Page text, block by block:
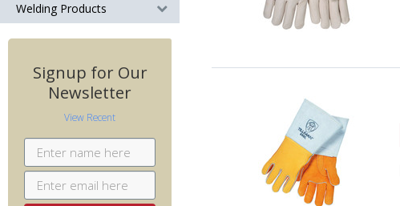
Welding Products
Signup for Our
Newsletter
View Recent